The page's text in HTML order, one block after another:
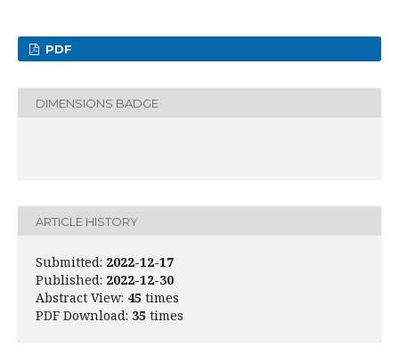
PDF
DIMENSIONS BADGE
ARTICLE HISTORY
Submitted: 2022-12-17
Published: 2022-12-30
Abstract View: 45 times
PDF Download: 35 times